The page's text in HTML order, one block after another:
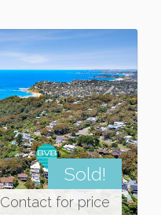
Sold!
Contact for price